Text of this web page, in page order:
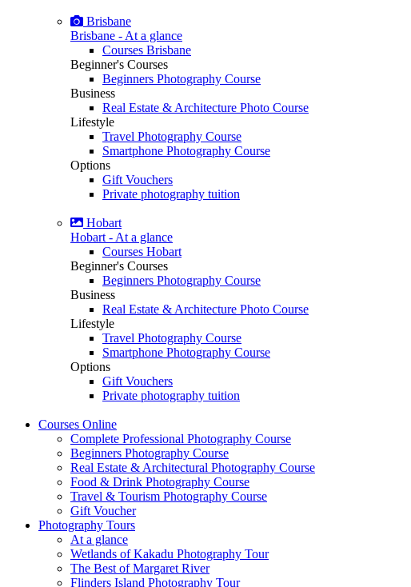
Brisbane
Brisbane - At a glance
Courses Brisbane
Beginner's Courses
Beginners Photography Course
Business
Real Estate & Architecture Photo Course
Lifestyle
Travel Photography Course
Smartphone Photography Course
Options
Gift Vouchers
Private photography tuition
Hobart
Hobart - At a glance
Courses Hobart
Beginner's Courses
Beginners Photography Course
Business
Real Estate & Architecture Photo Course
Lifestyle
Travel Photography Course
Smartphone Photography Course
Options
Gift Vouchers
Private photography tuition
Courses Online
Complete Professional Photography Course
Beginners Photography Course
Real Estate & Architectural Photography Course
Food & Drink Photography Course
Travel & Tourism Photography Course
Gift Voucher
Photography Tours
At a glance
Wetlands of Kakadu Photography Tour
The Best of Margaret River
Flinders Island Photography Tour